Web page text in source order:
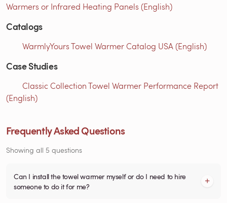
Warmers or Infrared Heating Panels (English)
Catalogs
WarmlyYours Towel Warmer Catalog USA (English)
Case Studies
Classic Collection Towel Warmer Performance Report
(English)
Frequently Asked Questions
Showing all 5 questions
Can I install the towel warmer myself or do I need to hire
someone to do it for me?